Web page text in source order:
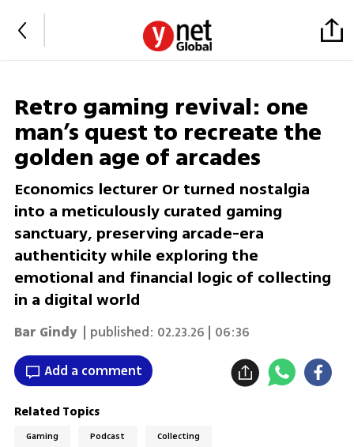
Retro gaming revival: one
man’s quest to recreate the
golden age of arcades
Economics lecturer Or turned nostalgia
into a meticulously curated gaming
sanctuary, preserving arcade-era
authenticity while exploring the
emotional and financial logic of collecting
in a digital world
Bar Gindy | published: 02.23.26 | 06:36
Add a comment
Related Topics
Gaming Podcast Collecting